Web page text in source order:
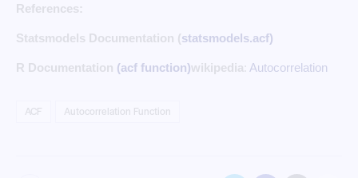
References:
Statsmodels Documentation (statsmodels.acf)
R Documentation (acf function)wikipedia Autocorrelation
ACF Autocorrelation Function